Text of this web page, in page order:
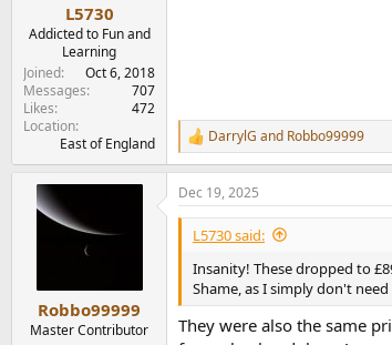
L5730
Addicted to Fun and
Learning
Joined
Oct 6, 2018
Messages
707
Likes
472
Location
East of England
R
e
a
c
t
o
n
:
DarrylG and Robbo99999
Robbo99999
Master Contributor
Dec 19, 2025
L5730 said:
Insanity! These dropped to
Shame, as I simply don't
They were also the same